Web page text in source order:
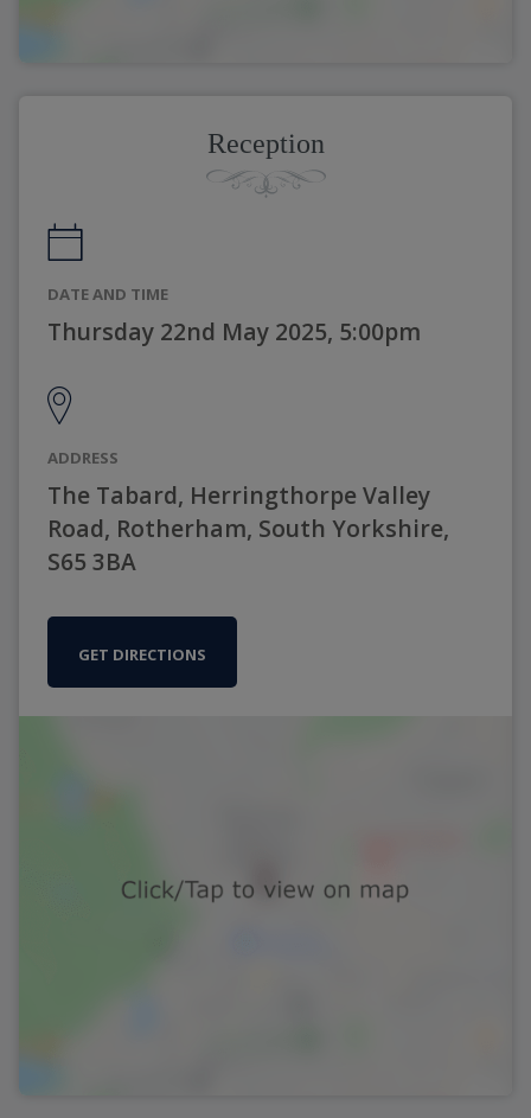
Reception
DATE AND TIME
Thursday 22nd May 2025, 5:00pm
ADDRESS
The Tabard, Herringthorpe Valley
Road, Rotherham, South Yorkshire,
S65 3BA
GET DIRECTIONS